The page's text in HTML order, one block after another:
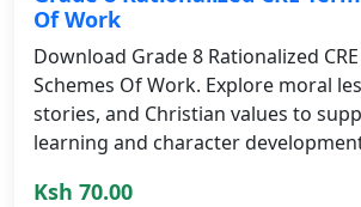
Of Work
Download Grade 8 Rationalized
Schemes Of Work. Explore moral
stories, and Christian values to
learning and character
Ksh 70.00